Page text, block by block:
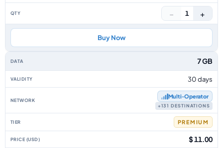
− 1 +
Buy Now
7 GB
30 days
Multi‑Operator
+131 DESTINATIONS
PREMIUM
$ 11.00